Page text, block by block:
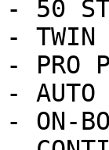
- 50
- TWIN
- PRO
- AUTO
- ON-